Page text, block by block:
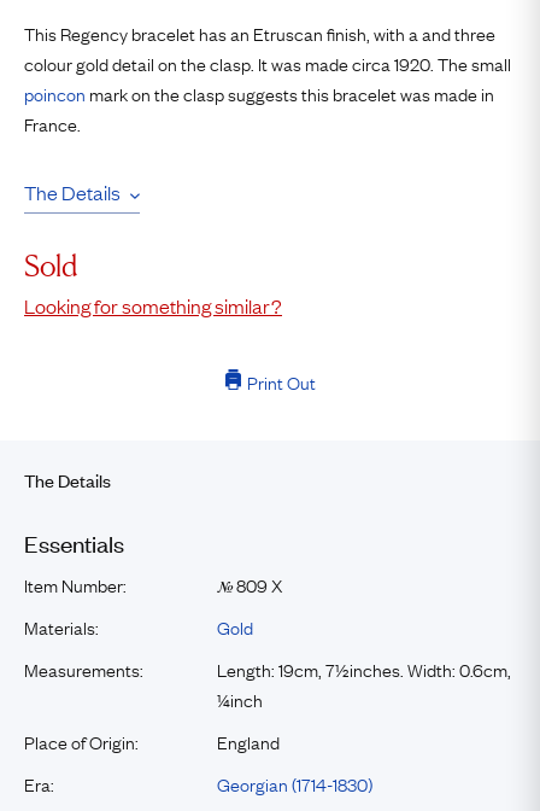
This Regency bracelet has an Etruscan finish, with a and three
colour gold detail on the clasp. It was made circa 1920. The small
poincon mark on the clasp suggests this bracelet was made in
France.
The Details
Sold
Looking for something similar?
Print Out
The Details
Essentials
Item Number: №809 X
Materials:
Gold
Measurements:
Length: 19cm, 7½inches. Width: 0.6cm,
¼inch
Place of Origin:
England
Era:
Georgian (1714-1830)